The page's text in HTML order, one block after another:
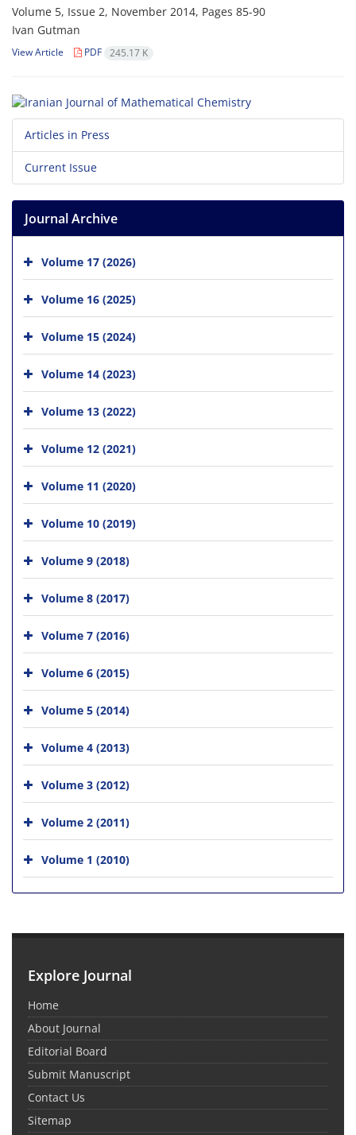
Volume 5, Issue 2, November 2014, Pages 85-90
Ivan Gutman
View Article PDF 245.17 K
Articles in Press
Current Issue
Journal Archive
Volume 17 (2026)
Volume 16 (2025)
Volume 15 (2024)
Volume 14 (2023)
Volume 13 (2022)
Volume 12 (2021)
Volume 11 (2020)
Volume 10 (2019)
Volume 9 (2018)
Volume 8 (2017)
Volume 7 (2016)
Volume 6 (2015)
Volume 5 (2014)
Volume 4 (2013)
Volume 3 (2012)
Volume 2 (2011)
Volume 1 (2010)
Explore Journal
Home
About Journal
Editorial Board
Submit Manuscript
Contact Us
Sitemap